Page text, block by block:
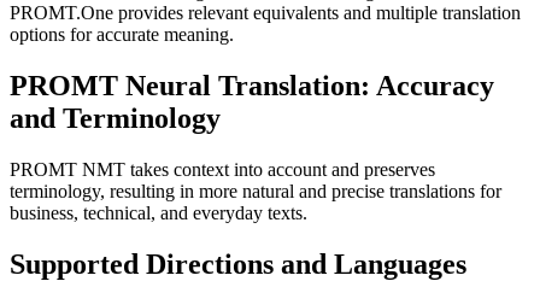
PROMT.One provides relevant equivalents and multiple translation
options for accurate meaning.
PROMT Neural Translation: Accuracy
and Terminology
PROMT NMT takes context into account and preserves
terminology, resulting in more natural and precise translations for
business, technical, and everyday texts.
Supported Directions and Languages